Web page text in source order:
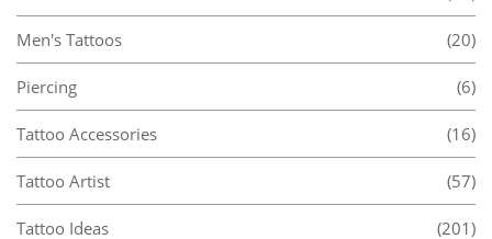
Men's Tattoos (20)
Piercing (6)
Tattoo Accessories (16)
Tattoo Artist (57)
Tattoo Ideas (201)